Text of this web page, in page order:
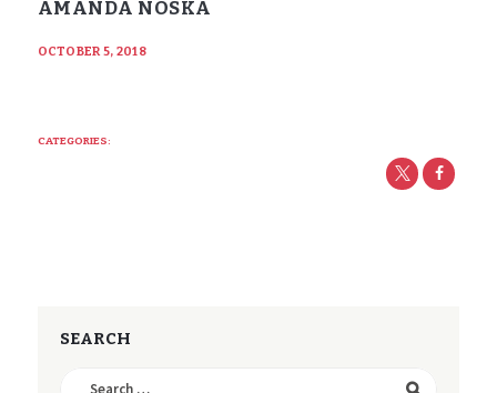
AMANDA NOSKA
OCTOBER 5, 2018
CATEGORIES:
SEARCH